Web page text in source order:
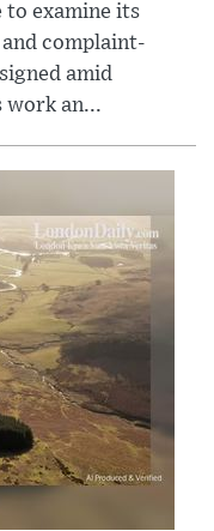
to examine its
complaint-
amid
work an...